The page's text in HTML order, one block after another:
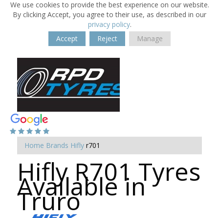
We use cookies to provide the best experience on our website.
By clicking Accept, you agree to their use, as described in our
privacy policy.
Accept
Reject Manage
Home Brands Hifly r701
Hifly R701 Tyres
Available in
Truro